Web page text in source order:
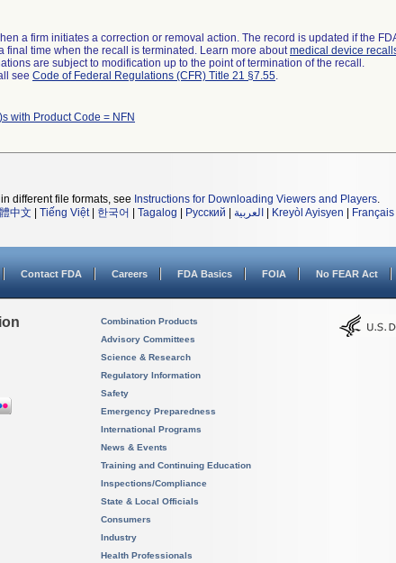
a firm initiates a correction or removal action. The record is updated if the
final time when the recall is terminated. Learn more aboutmedical device
are subject to modification up to the point of termination of the recall.
see Code of Federal Regulations (CFR) Title 21 §7.55.
with Product Code = NFN
different file formats, see Instructions for Downloading Viewers and Players.
中文 Tiếng Việt| 한국어 Tagalog Русский العربية Kreyòl Ayisyen Français
Contact FDA Careers FDA Basics FOIA No FEAR Act
Combination Products
Advisory Committees
Science & Research
Regulatory Information
Safety
Emergency Preparedness
International Programs
News & Events
Training and Continuing Education
Inspections/Compliance
State & Local Officials
Consumers
Industry
Health Professionals